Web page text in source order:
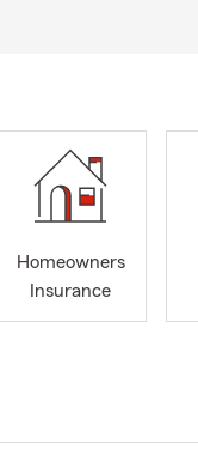
Homeowners
Insurance